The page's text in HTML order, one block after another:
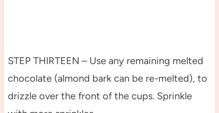
STEP THIRTEEN – Use any remaining melted
chocolate (almond bark can be re-melted), to
drizzle over the front of the cups. Sprinkle